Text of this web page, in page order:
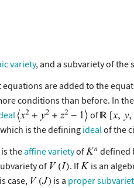
variety, and a subvariety of the
are added to the
conditions than before. In
of
is the definingideal of the
is theaffine varietyof defined
of . If is an
case, is a proper